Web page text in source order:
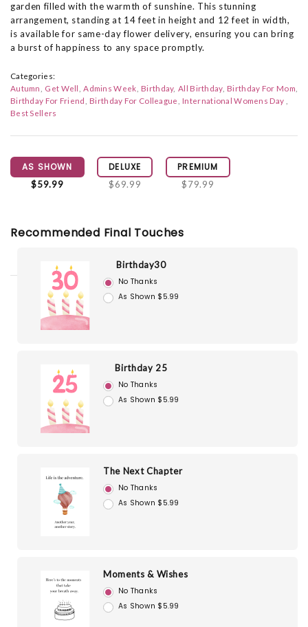
garden filled with the warmth of sunshine. This stunning
arrangement, standing at 14 feet in height and 12 feet in width,
is available for same-day flower delivery, ensuring you can bring
a burst of happiness to any space promptly.
Categories:
Autumn
Get Well Admins Week Birthday All Birthday Birthday For Mom
Birthday For Friend
Birthday For Colleague
International Womens Day
Best Sellers
AS SHOWN
$59.99
DELUXE
$69.99
PREMIUM
$79.99
Recommended Final Touches
Birthday30
No Thanks
As Shown $5.99
Birthday 25
No Thanks
As Shown $5.99
The Next Chapter
No Thanks
As Shown $5.99
Moments & Wishes
No Thanks
As Shown $5.99